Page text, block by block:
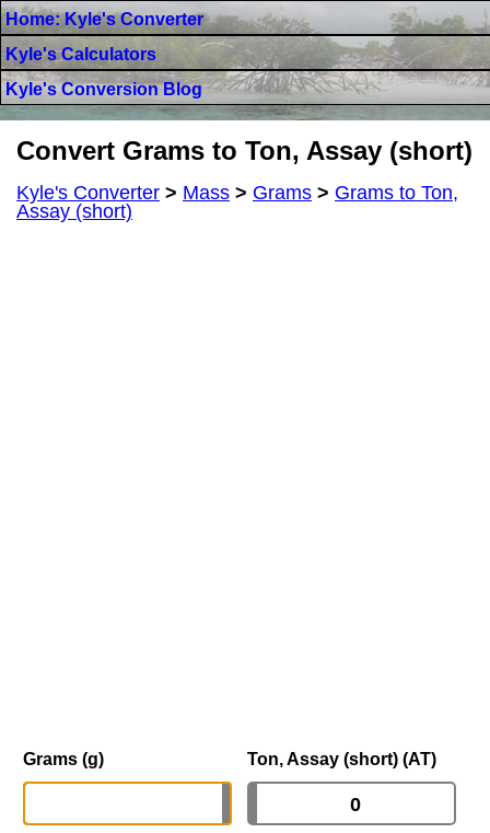
Home: Kyle's Converter
Kyle's Calculators
Kyle's Conversion Blog
Convert Grams to Ton, Assay (short)
Kyle's Converter > Mass > Grams > Grams to Ton,
Assay (short)
Grams (g) Ton, Assay (short) (AT)